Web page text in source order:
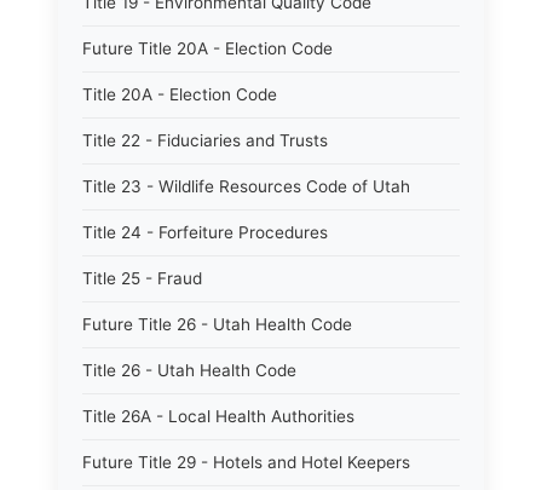
Future Title 20A - Election Code
Title 20A - Election Code
Title 22 - Fiduciaries and Trusts
Title 23 - Wildlife Resources Code of Utah
Title 24 - Forfeiture Procedures
Title 25 - Fraud
Future Title 26 - Utah Health Code
Title 26 - Utah Health Code
Title 26A - Local Health Authorities
Future Title 29 - Hotels and Hotel Keepers